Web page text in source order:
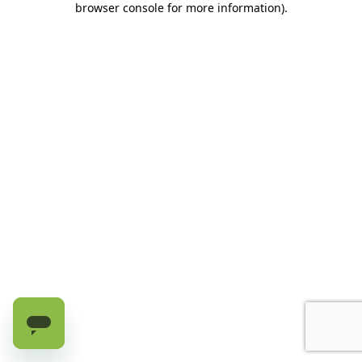
browser console for more information).